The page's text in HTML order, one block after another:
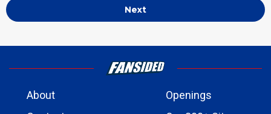
Next
About
Openings